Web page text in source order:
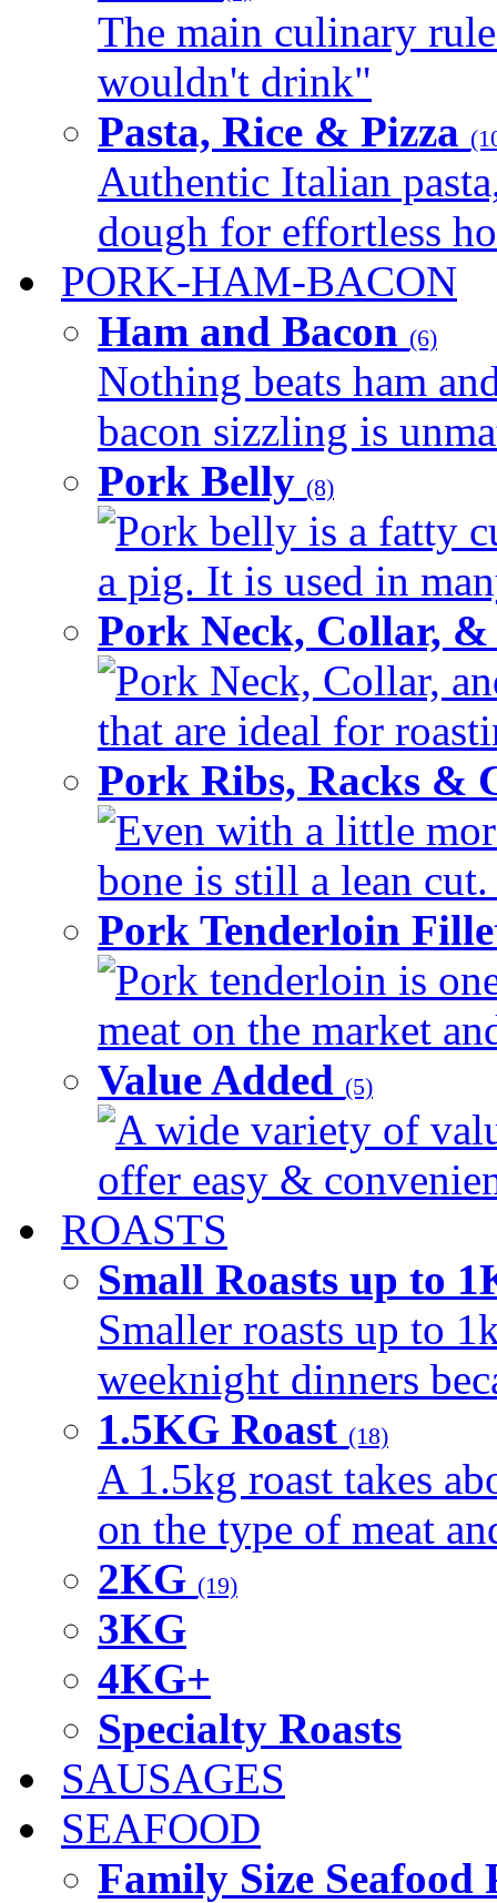
The main culinary
wouldn't drink"
Pasta, Rice & Pizza
Authentic Italian
dough for effortless
PORK-HAM-BACON
Ham and Bacon (6)
Nothing beats ham
bacon sizzling is
Pork Belly (8)
Pork belly is a fatty
a pig. It is used in
Pork Neck, Collar,
Pork Neck, Collar,
that are ideal for
Pork Ribs, Racks &
Even with a little
bone is still a lean
Pork Tenderloin
Pork tenderloin is
meat on the market
Value Added (5)
A wide variety of
offer easy &
ROASTS
Small Roasts up to
Smaller roasts up to
weeknight dinners
1.5KG Roast (18)
A 1.5kg roast takes
on the type of meat
2KG (19)
3KG
4KG+
Specialty Roasts
SAUSAGES
SEAFOOD
Family Size